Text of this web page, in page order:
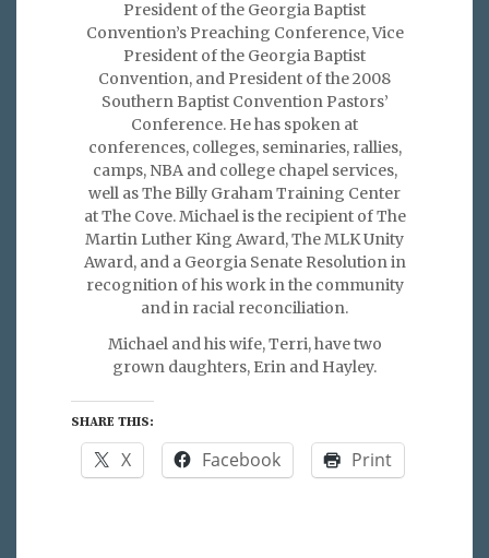
President of the Georgia Baptist
Convention’s Preaching Conference, Vice
President of the Georgia Baptist
Convention, and President of the 2008
Southern Baptist Convention Pastors’
Conference. He has spoken at
conferences, colleges, seminaries, rallies,
camps, NBA and college chapel services,
well as The Billy Graham Training Center
at The Cove. Michael is the recipient of The
Martin Luther King Award, The MLK Unity
Award, and a Georgia Senate Resolution in
recognition of his work in the community
and in racial reconciliation.
Michael and his wife, Terri, have two
grown daughters, Erin and Hayley.
SHARE THIS:
X Facebook Print